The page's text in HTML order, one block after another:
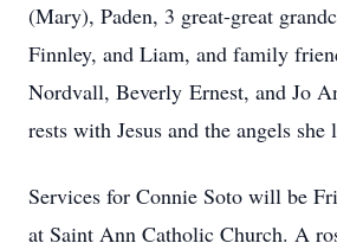
(Mary), Paden, 3 great-great
Finnley, and Liam, and family
Nordvall, Beverly Ernest, and Jo
rests with Jesus and the angels she
Services for Connie Soto will be
at Saint Ann Catholic Church. A